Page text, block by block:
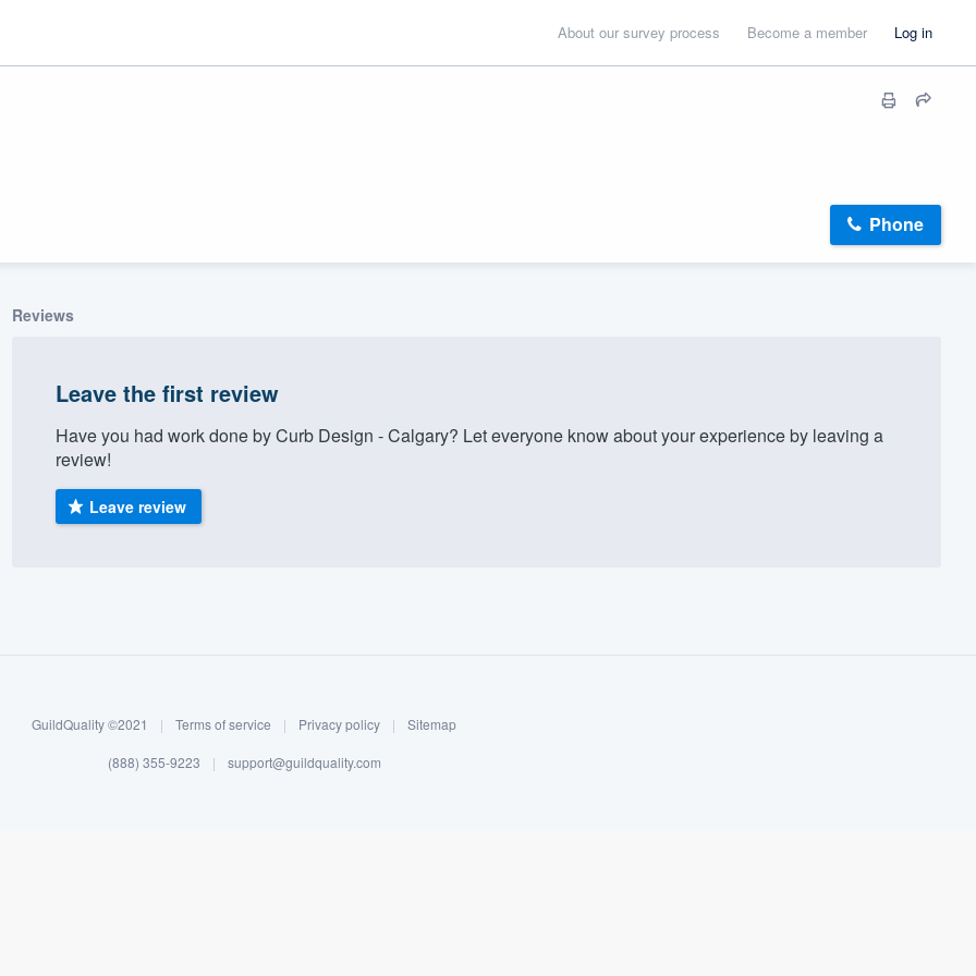
About our survey process Become a member Log in
Phone
Reviews
Leave the first review
Have you had work done by Curb Design - Calgary? Let everyone know about your experience by leaving a
review!
Leave review
GuildQuality ©2021 | Terms of service | Privacy policy | Sitemap
(888) 355-9223 | support@guildquality.com
355-9223.
without